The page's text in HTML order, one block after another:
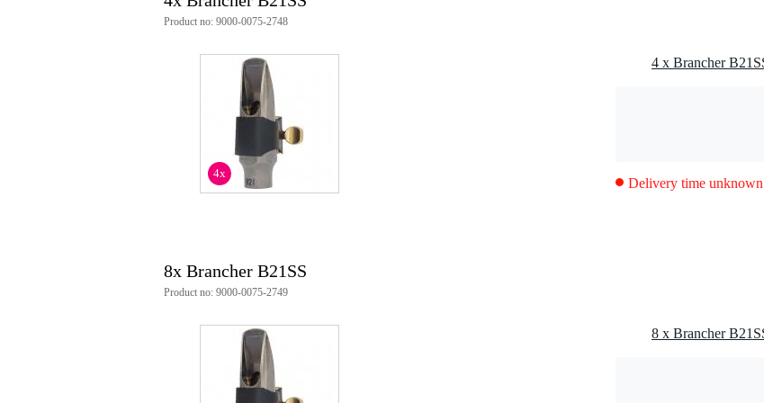
Product no: 9000-0075-2748
4x
Delivery time unknown
8x Brancher B21SS
Product no: 9000-0075-2749